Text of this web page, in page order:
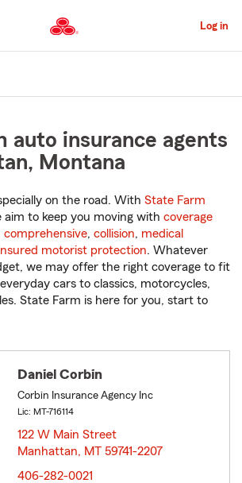
to
Main
Content
Log in
auto insurance agents
Montana
on the road. With State Farm
aim to keep you moving with coverage
comprehensive, collision, medical
motorist protection. Whatever
we may offer the right coverage to fit
cars to classics, motorcycles,
State Farm is here for you, start to
Daniel Corbin
Corbin Insurance Agency Inc
Lic: MT-716114
122 W Main Street
Manhattan, MT 59741-2207
406-282-0021